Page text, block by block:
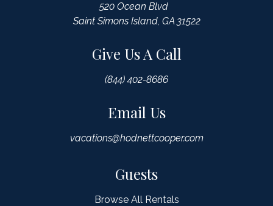
520 Ocean Blvd
Saint Simons Island, GA 31522
Give Us A Call
(844) 402-8686
Email Us
vacations@hodnettcooper.com
Guests
Browse All Rentals